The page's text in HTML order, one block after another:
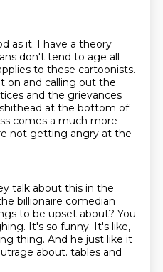
as it. I have a theory
don't tend to age all
to these cartoonists.
on and calling out the
and the grievances
at the bottom of
comes a much more
not getting angry at the
talk about this in the
billionaire comedian
to be upset about? You
It's so funny. It's like,
thing. And he just like it
about. tables and